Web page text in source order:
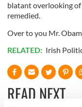
blatant overlooking
remedied.
Over to you Mr.
RELATED: Irish
READ NEXT